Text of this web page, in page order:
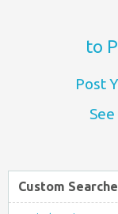
to
Post
Custom